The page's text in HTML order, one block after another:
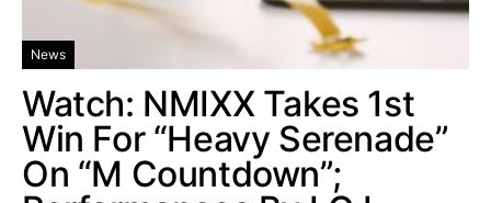
News
Watch: NMIXX Takes 1st
Win For “Heavy Serenade”
On “M Countdown”;